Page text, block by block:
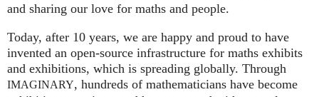
and sharing our love for maths and people.
Today, after 10 years, we are happy and proud to have
invented an open-source infrastructure for maths exhibits
and exhibitions, which is spreading globally. Through
IMAGINARY, hundreds of mathematicians have become